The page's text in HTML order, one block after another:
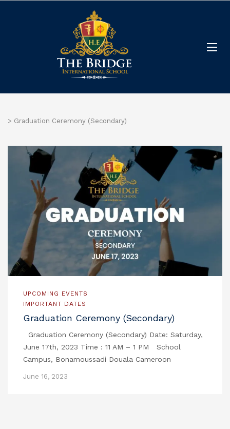
> Graduation Ceremony (Secondary)
UPCOMING EVENTS
IMPORTANT DATES
Graduation Ceremony (Secondary)
Graduation Ceremony (Secondary) Date: Saturday,
June 17th, 2023 Time : 11 AM – 1 PM School
Campus, Bonamoussadi Douala Cameroon
June 16, 2023